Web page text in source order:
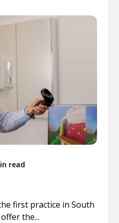
read
first practice in South
the...